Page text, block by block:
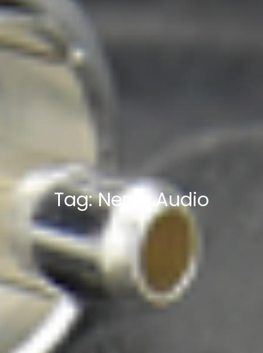
Tag:Nerve Audio